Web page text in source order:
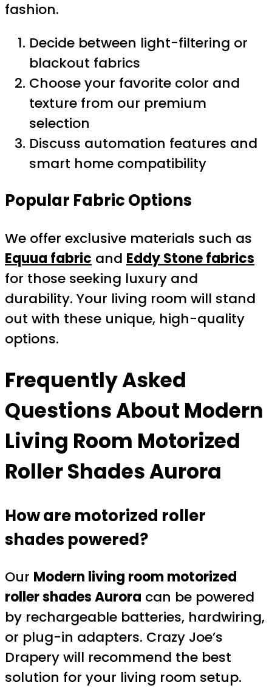
fashion.
Decide between light-filtering or
blackout fabrics
Choose your favorite color and
texture from our premium
selection
Discuss automation features and
smart home compatibility
Popular Fabric Options
We offer exclusive materials such as
Equua fabric and Eddy Stone fabrics
for those seeking luxury and
durability. Your living room will stand
out with these unique, high-quality
options.
Frequently Asked
Questions About Modern
Living Room Motorized
Roller Shades Aurora
How are motorized roller
shades powered?
Our Modern living room motorized
roller shades Aurora can be powered
by rechargeable batteries, hardwiring,
or plug-in adapters. Crazy Joe’s
Drapery will recommend the best
solution for your living room setup.